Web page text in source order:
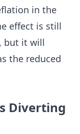
in the
effect is still
but it will
the reduced
Diverting